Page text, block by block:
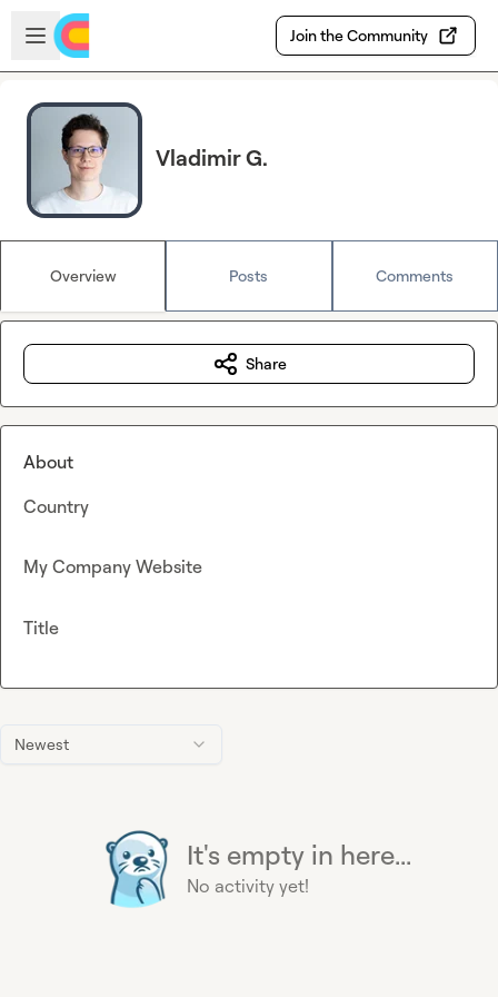
Skip to main content
Open sidebar
Join the Community
Vladimir G.
Overview Posts Comments
Newest
It's empty in here...
No activity yet!
Share
About
Country
My Company Website
Title